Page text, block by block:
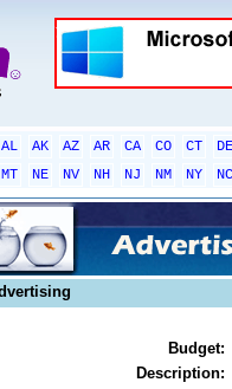
AL AK AZ AR CA CO CT
DE
MT
NE NV NH NJ NM NY
NC
Budget:
Description: